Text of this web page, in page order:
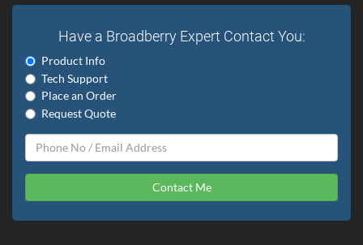
Have a Broadberry Expert Contact You:
Product Info
Tech Support
Place an Order
Request Quote
Contact Me